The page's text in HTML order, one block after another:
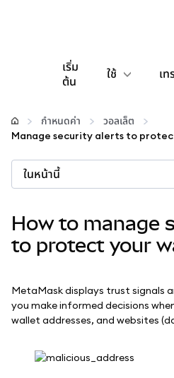
เริ่ม
ต้น
ใช้
กำหนดค่า
เว็บ 3 เพิ่มเติม
รักษาความปลอดภัย
เท
กำหนดค่า
วอลเล็ต
ในหน้านี้
How to manage
to protect your
MetaMask displays trust signals
you make informed decisions
wallet addresses, and websites